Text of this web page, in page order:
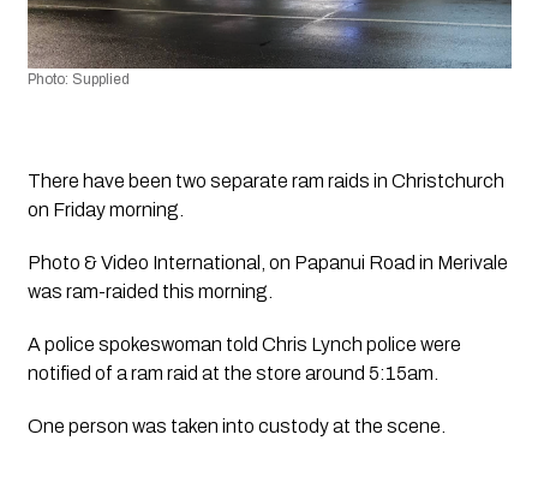
Photo: Supplied
There have been two separate ram raids in Christchurch
on Friday morning.
Photo & Video International, on Papanui Road in Merivale
was ram-raided this morning.
A police spokeswoman told Chris Lynch police were
notified of a ram raid at the store around 5:15am.
One person was taken into custody at the scene.